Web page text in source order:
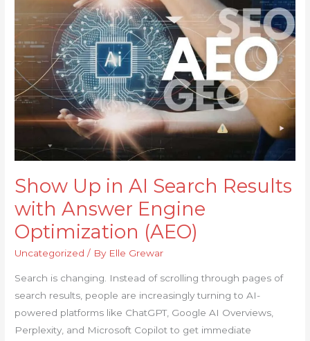
Show Up in AI Search Results
with Answer Engine
Optimization (AEO)
Uncategorized / By Elle Grewar
Search is changing. Instead of scrolling through pages of
search results, people are increasingly turning to AI-
powered platforms like ChatGPT, Google AI Overviews,
Perplexity, and Microsoft Copilot to get immediate
Search
Results
with
Answer
Engine
Optimization